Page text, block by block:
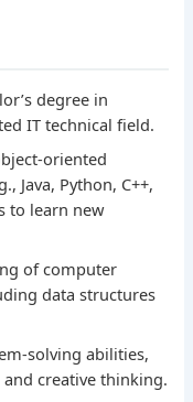
degree in
IT technical field.
oriented
Java, Python, C++,
to learn new
of computer
data structures
solving abilities,
creative thinking.